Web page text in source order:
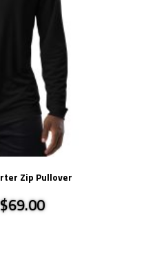
Zip Pullover